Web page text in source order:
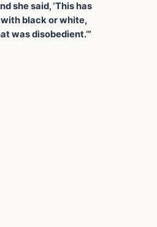
she said, ‘This has
black or white,
was disobedient.’”